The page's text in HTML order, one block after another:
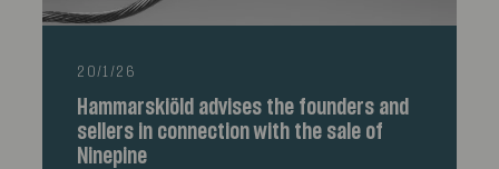
20/1/26
Hammarskiöld advises the founders and
sellers in connection with the sale of
Ninepine